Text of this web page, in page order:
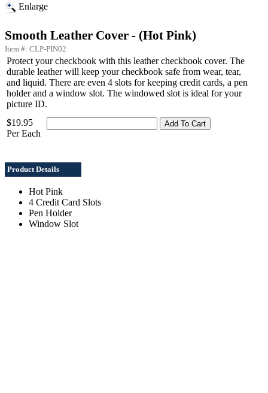
Enlarge
Smooth Leather Cover - (Hot Pink)
Item #: CLP-PIN02
Protect your checkbook with this leather checkbook cover. The
durable leather will keep your checkbook safe from wear, tear,
and liquid. There are even 4 slots for keeping credit cards, a pen
holder and a window slot. The windowed slot is ideal for your
picture ID.
$19.95
Per Each
Product Details
Hot Pink
4 Credit Card Slots
Pen Holder
Window Slot